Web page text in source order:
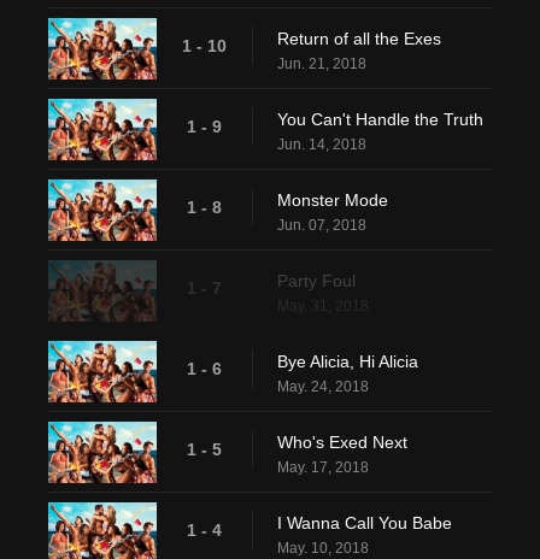
1 - 10 Return of all the Exes
Jun. 21, 2018
1 - 9 You Can't Handle the Truth
Jun. 14, 2018
1 - 8 Monster Mode
Jun. 07, 2018
1 - 7 Party Foul
1 - 6 Bye Alicia, Hi Alicia
May. 24, 2018
1 - 5 Who's Exed Next
May. 17, 2018
1 - 4 I Wanna Call You Babe
May. 10, 2018